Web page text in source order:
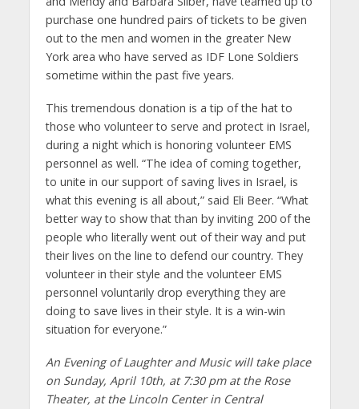
purchase one hundred pairs of tickets to be given
out to the men and women in the greater New
York area who have served as IDF Lone Soldiers
sometime within the past five years.
This tremendous donation is a tip of the hat to
those who volunteer to serve and protect in Israel,
during a night which is honoring volunteer EMS
personnel as well. “The idea of coming together,
to unite in our support of saving lives in Israel, is
what this evening is all about,” said Eli Beer. “What
better way to show that than by inviting 200 of the
people who literally went out of their way and put
their lives on the line to defend our country. They
volunteer in their style and the volunteer EMS
personnel voluntarily drop everything they are
doing to save lives in their style. It is a win-win
situation for everyone.”
An Evening of Laughter and Music will take place
on Sunday, April 10th, at 7:30 pm at the Rose
Theater, at the Lincoln Center in Central